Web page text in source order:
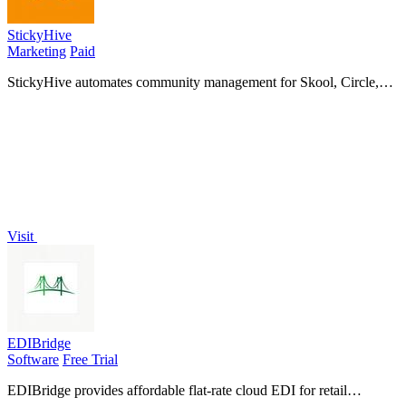
StickyHive
Marketing Paid
StickyHive automates community management for Skool, Circle,
Visit
EDIBridge
Software Free Trial
EDIBridge provides affordable flat-rate cloud EDI for retail